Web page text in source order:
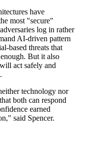
have
most "secure"
log in rather
AI-driven pattern
based threats that
But it also
act safely and
technology nor
both can respond
earned
said Spencer.